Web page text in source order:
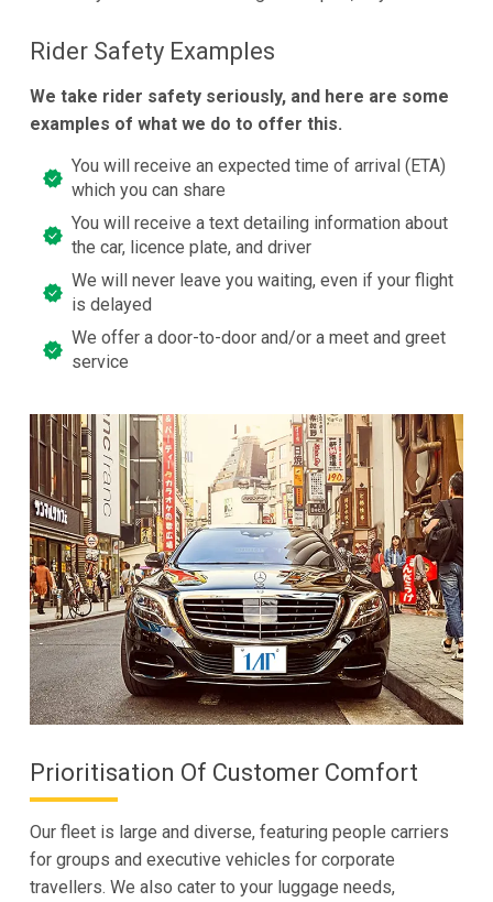
Rider Safety Examples
We take rider safety seriously, and here are some
examples of what we do to offer this.
You will receive an expected time of arrival (ETA)
which you can share
You will receive a text detailing information about
the car, licence plate, and driver
We will never leave you waiting, even if your flight
is delayed
We offer a door-to-door and/or a meet and greet
service
Prioritisation Of Customer Comfort
Our fleet is large and diverse, featuring people carriers
for groups and executive vehicles for corporate
travellers. We also cater to your luggage needs,